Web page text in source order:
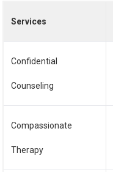
Services
Confidential
Counseling
Compassionate
Therapy